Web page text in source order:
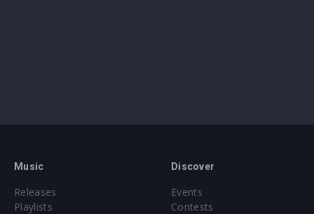
Music
Releases
Playlists
Discover
Events
Contests